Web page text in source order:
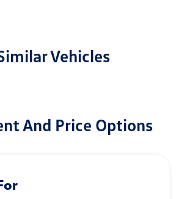
Vehicles
And Price Options